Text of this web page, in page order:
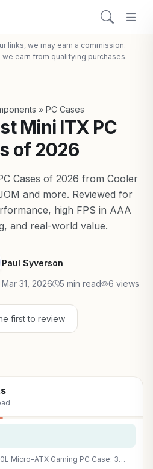
links, we may earn a commission.
we earn from qualifying purchases.
» PC Cases
Mini ITX PC
of 2026
Cases of 2026 from Cooler
and more. Reviewed for
high FPS in AAA
and real-world value.
Paul Syverson
31, 2026 5 min read 6 views
first to review
Cooler Master Q300L Micro-ATX Gaming PC Case: 360mm GPU Support, Perforated Airflow for Sustained FPS